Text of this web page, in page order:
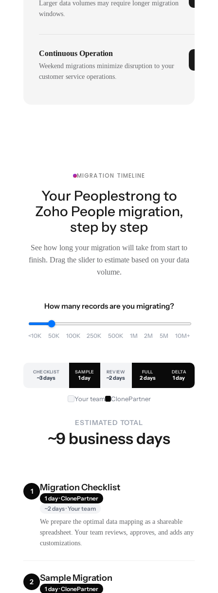
Larger data volumes may require longer migration
windows.
Continuous Operation
Weekend migrations minimize disruption to your
customer service operations.
MIGRATION TIMELINE
Your Peoplestrong to
Zoho People migration,
step by step
See how long your migration will take from start to
finish. Drag the slider to estimate based on your data
volume.
How many records are you migrating?
<10K 50K 100K 250K 500K 1M 2M 5M 10M+
CHECKLIST
~3 days
SAMPLE
1 day
REVIEW
~2 days
FULL
2 days
DELTA
1 day
Your team ClonePartner
ESTIMATED TOTAL
~9 business days
1 Migration Checklist
1 day · ClonePartner
~2 days · Your team
We prepare the optimal data mapping as a shareable
spreadsheet. Your team reviews, approves, and adds any
customizations.
2 Sample Migration
1 day · ClonePartner